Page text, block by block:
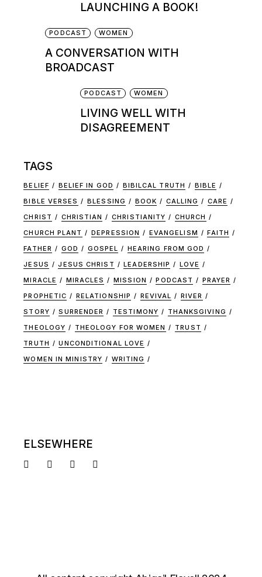
LAUNCHING A BOOK!
PODCAST WOMEN
A CONVERSATION WITH
BROADCAST
PODCAST WOMEN
LIVING WELL WITH
DISAGREEMENT
TAGS
BELIEF BELIEF IN GOD BIBILCAL TRUTH
BIBLE
BIBLE VERSES
BLESSING BOOK CALLING
CARE
CHRIST
CHRISTIAN CHRISTIANITY
CHURCH
CHURCH PLANT
DEPRESSION EVANGELISM
FAITH
FATHER
GOD GOSPEL
HEARING FROM GOD
JESUS
JESUS CHRIST LEADERSHIP
LOVE
MIRACLE
MIRACLES MISSION PODCAST
PRAYER
PROPHETIC
RELATIONSHIP REVIVAL
RIVER
STORY
SURRENDER TESTIMONY
THANKSGIVING
THEOLOGY
THEOLOGY FOR WOMEN
TRUST
TRUTH
UNCONDITIONAL LOVE
WOMEN IN MINISTRY
WRITING
ELSEWHERE